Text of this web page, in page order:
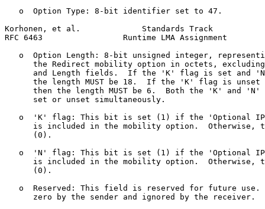
   o  Option Type: 8-bit identifier set to 47.
Korhonen, et al.             Standards Track
RFC 6463                 Runtime LMA Assignment
o  Option Length: 8-bit unsigned integer,
the Redirect mobility option in octets,
and Length fields.  If the 'K' flag is set and
the length MUST be 18.  If the 'K' flag is unset
then the length MUST be 6.  Both the 'K' and 'N'
      set or unset simultaneously.
o  'K' flag: This bit is set (1) if the 'Optional
is included in the mobility option.  Otherwise,
      (0).
o  'N' flag: This bit is set (1) if the 'Optional
is included in the mobility option.  Otherwise,
      (0).
o  Reserved: This field is reserved for future use.
      zero by the sender and ignored by the receiver.